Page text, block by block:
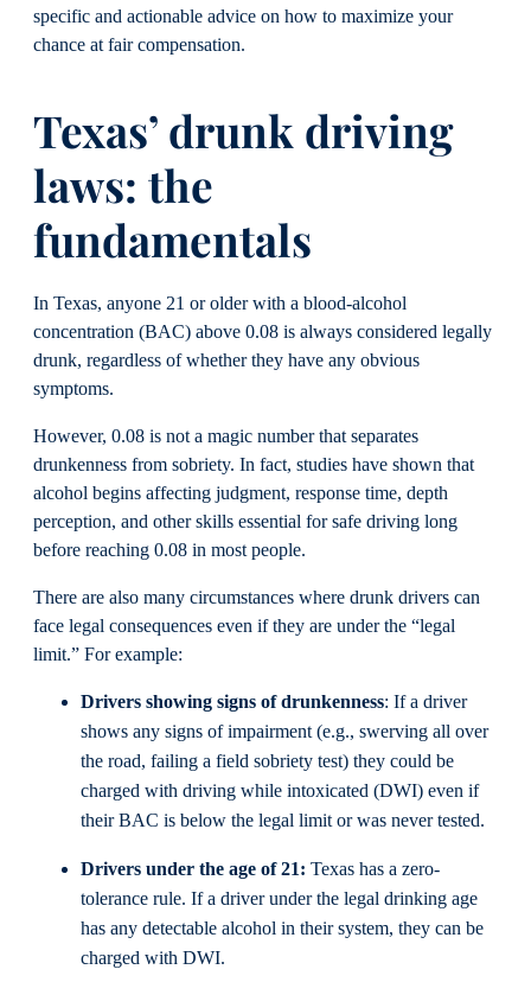
specific and actionable advice on how to maximize your
chance at fair compensation.
Texas’ drunk driving
laws: the
fundamentals
In Texas, anyone 21 or older with a blood-alcohol
concentration (BAC) above 0.08 is always considered legally
drunk, regardless of whether they have any obvious
symptoms.
However, 0.08 is not a magic number that separates
drunkenness from sobriety. In fact, studies have shown that
alcohol begins affecting judgment, response time, depth
perception, and other skills essential for safe driving long
before reaching 0.08 in most people.
There are also many circumstances where drunk drivers can
face legal consequences even if they are under the “legal
limit.” For example:
Drivers showing signs of drunkenness: If a driver
shows any signs of impairment (e.g., swerving all over
the road, failing a field sobriety test) they could be
charged with driving while intoxicated (DWI) even if
their BAC is below the legal limit or was never tested.
Drivers under the age of 21: Texas has a zero-
tolerance rule. If a driver under the legal drinking age
has any detectable alcohol in their system, they can be
charged with DWI.